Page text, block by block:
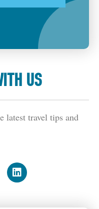
US
latest travel tips and